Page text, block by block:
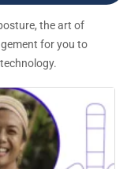
the art of
for you to